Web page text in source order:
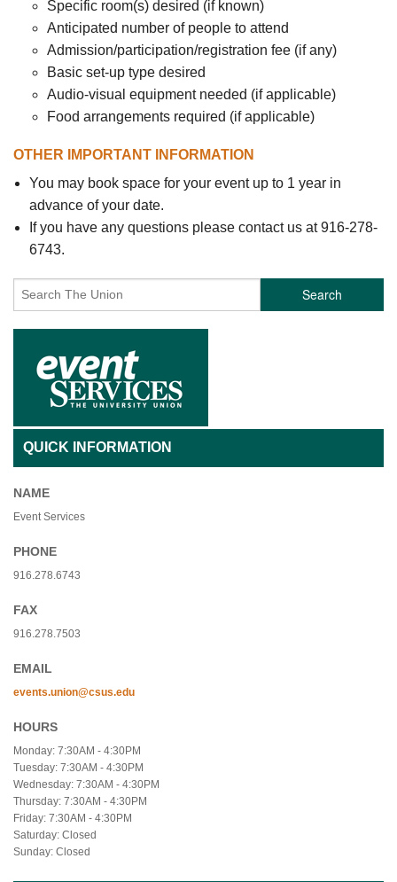
Specific room(s) desired (if known)
Anticipated number of people to attend
Admission/participation/registration fee (if any)
Basic set-up type desired
Audio-visual equipment needed (if applicable)
Food arrangements required (if applicable)
OTHER IMPORTANT INFORMATION
You may book space for your event up to 1 year in
advance of your date.
If you have any questions please contact us at 916-278-
6743.
Search
QUICK INFORMATION
NAME
Event Services
PHONE
916.278.6743
FAX
916.278.7503
EMAIL
events.union@csus.edu
HOURS
Monday: 7:30AM - 4:30PM
Tuesday: 7:30AM - 4:30PM
Wednesday: 7:30AM - 4:30PM
Thursday: 7:30AM - 4:30PM
Friday: 7:30AM - 4:30PM
Saturday: Closed
Sunday: Closed